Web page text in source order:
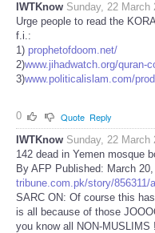
IWTKnow Sunday, 22 March
Urge people to read the
f.i.:
1) prophetofdoom.net/
2)www.jihadwatch.org/quran-
3)www.politicalislam.com/
0 Quote Reply
IWTKnow Sunday, 22 March
142 dead in Yemen mosque
By AFP Published: March
tribune.com.pk/story/
SARC ON: Of course this
is all because of those
you know all NON-MUSLIMS !